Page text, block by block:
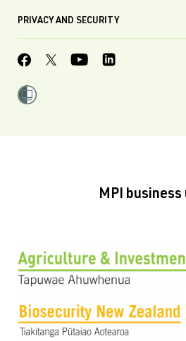
PRIVACY AND SECURITY
MPI